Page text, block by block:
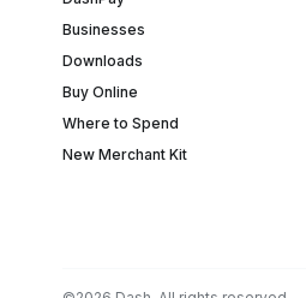
Businesses
Downloads
Buy Online
Where to Spend
New Merchant Kit